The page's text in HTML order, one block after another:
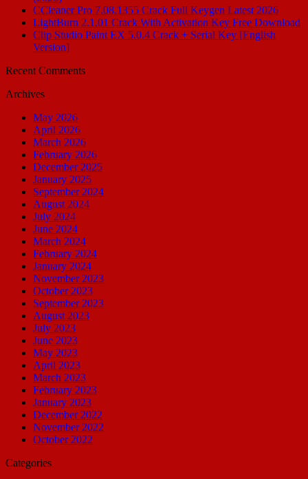
CCleaner Pro 7.08.1355 Crack Full Keygen Latest 2026
LightBurn 2.1.01 Crack With Activation Key Free Download
Clip Studio Paint EX 5.0.4 Crack + Serial Key [English
Version]
Recent Comments
Archives
May 2026
April 2026
March 2026
February 2026
December 2025
January 2025
September 2024
August 2024
July 2024
June 2024
March 2024
February 2024
January 2024
November 2023
October 2023
September 2023
August 2023
July 2023
June 2023
May 2023
April 2023
March 2023
February 2023
January 2023
December 2022
November 2022
October 2022
Categories